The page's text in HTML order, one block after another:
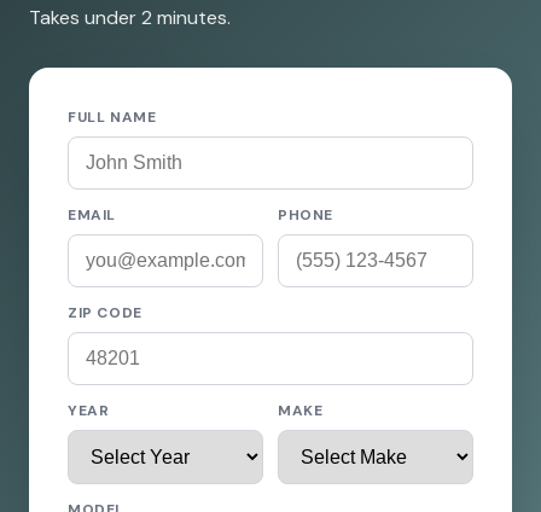
Takes under 2 minutes.
FULL NAME
EMAIL PHONE
ZIP CODE
YEAR MAKE